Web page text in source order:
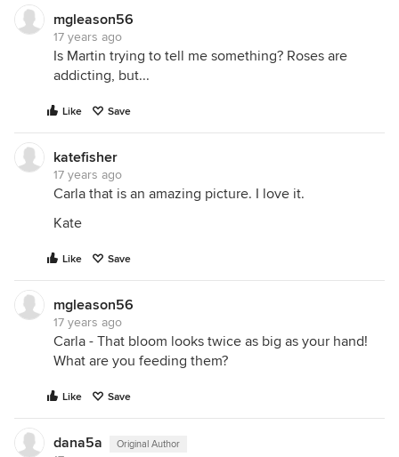
mgleason56
17 years ago
Is Martin trying to tell me something? Roses are
addicting, but...
Like Save
katefisher
17 years ago
Carla that is an amazing picture. I love it.
Kate
Like Save
mgleason56
17 years ago
Carla - That bloom looks twice as big as your hand!
What are you feeding them?
Like Save
dana5a Original Author